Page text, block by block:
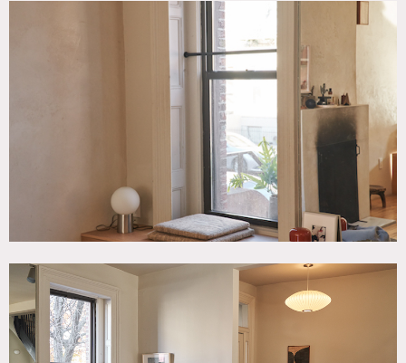
Some of the art work pieces require clearance.
Fireplace use is special request that requires owner pre-